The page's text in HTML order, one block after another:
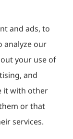
Valley Underwriters
NM); US Assure
(Chicago, IL);
Healthcare; Affinity Travel
(Chicago, IL); IHG
Attorneys Advantage;
LTD (Cascade,
MA); Market Scout
(Clarkson, KY); XS
(Chicago, IL);
Park, OH); 5Star;
Insurance;
Rocklake Insurance
Insurance (Dallas, TX);
and ads, to
analyze our
your use of
and
it with other
or that
services.